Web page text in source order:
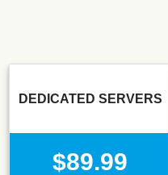
DEDICATED SERVERS
$89.99